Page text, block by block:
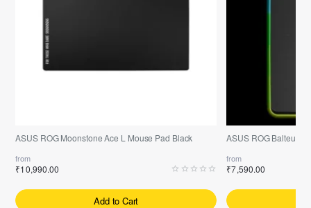
ASUS ROG Moonstone Ace L Mouse Pad Black
from
₹10,990.00
Add to Cart
ASUS ROG Balteus
from
₹7,590.00